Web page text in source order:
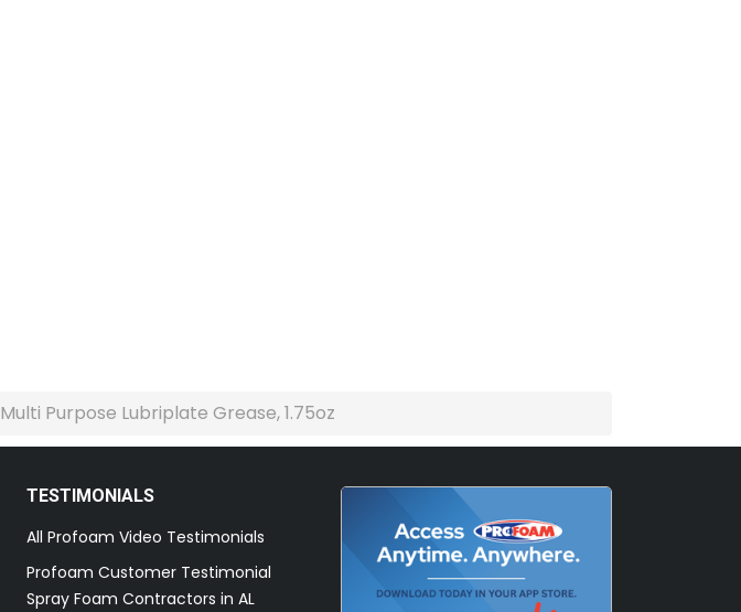
Multi Purpose Lubriplate Grease, 1.75oz
TESTIMONIALS
All Profoam Video Testimonials
Profoam Customer Testimonial
Spray Foam Contractors in AL